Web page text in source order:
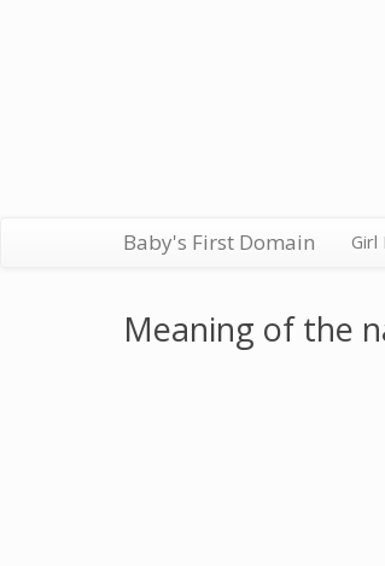
Baby's First Domain Girl
Meaning of the